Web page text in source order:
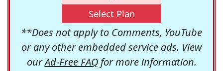
Select Plan
**Does not apply to Comments, YouTube
or any other embedded service ads. View
ourAd-Free FAQfor more information.